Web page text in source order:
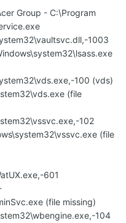
Group - C:\Program
1003
100 (vds)
(file
102
(file
601
(file missing)
104